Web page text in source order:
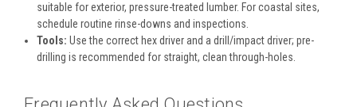
suitable for exterior, pressure-treated lumber. For coastal sites,
schedule routine rinse-downs and inspections.
Tools: Use the correct hex driver and a drill/impact driver; pre-
drilling is recommended for straight, clean through-holes.